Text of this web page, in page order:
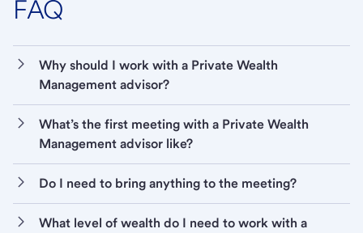
FAQ
Why should I work with a Private Wealth
Management advisor?
What’s the first meeting with a Private Wealth
Management advisor like?
Do I need to bring anything to the meeting?
What level of wealth do I need to work with a